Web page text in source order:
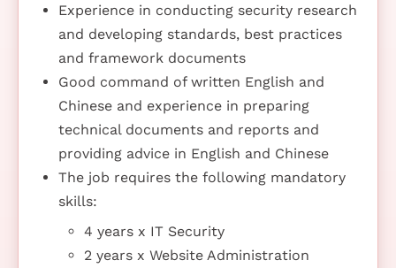
Experience in conducting security research
and developing standards, best practices
and framework documents
Good command of written English and
Chinese and experience in preparing
technical documents and reports and
providing advice in English and Chinese
The job requires the following mandatory
skills:
4 years x IT Security
2 years x Website Administration